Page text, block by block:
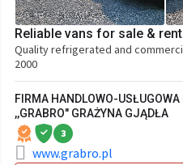
Reliable vans for sale & rent
Quality refrigerated and
2000
FIRMA HANDLOWO-
,,GRABRO" GRAŻYNA GJĄDŁA
3
www.grabro.pl